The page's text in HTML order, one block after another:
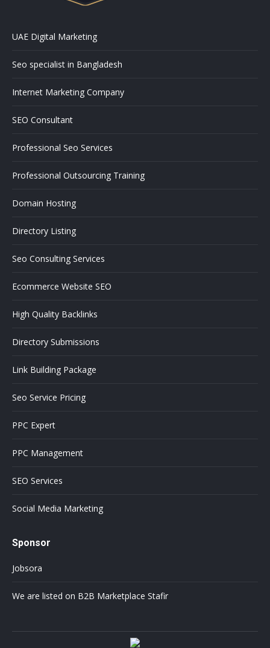
UAE Digital Marketing
Seo specialist in Bangladesh
Internet Marketing Company
SEO Consultant
Professional Seo Services
Professional Outsourcing Training
Domain Hosting
Directory Listing
Seo Consulting Services
Ecommerce Website SEO
High Quality Backlinks
Directory Submissions
Link Building Package
Seo Service Pricing
PPC Expert
PPC Management
SEO Services
Social Media Marketing
Sponsor
Jobsora
We are listed on B2B Marketplace Stafir